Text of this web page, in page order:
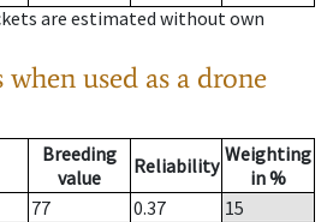
are estimated without own
used as a drone
Breeding
value
Reliability Weighting
in %
77 0.37
15